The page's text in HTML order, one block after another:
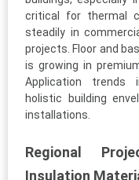
critical for thermal
steadily in
projects. Floor and
is growing in
Application trends
holistic building
installations.
Regional
Insulation